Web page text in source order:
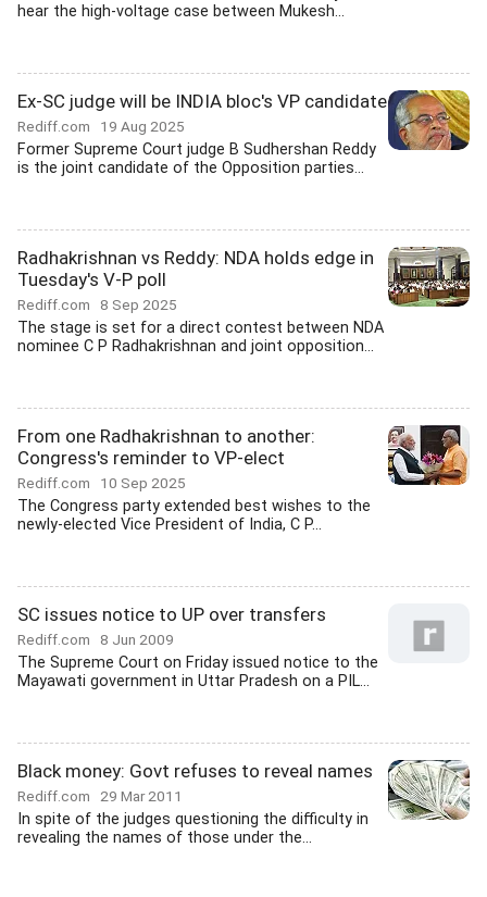
hear the high-voltage case between Mukesh...
Ex-SC judge will be INDIA bloc's VP candidate
Rediff.com 19 Aug 2025
Former Supreme Court judge B Sudhershan Reddy
is the joint candidate of the Opposition parties...
Radhakrishnan vs Reddy: NDA holds edge in
Tuesday's V-P poll
Rediff.com 8 Sep 2025
The stage is set for a direct contest between NDA
nominee C P Radhakrishnan and joint opposition...
From one Radhakrishnan to another:
Congress's reminder to VP-elect
Rediff.com 10 Sep 2025
The Congress party extended best wishes to the
newly-elected Vice President of India, C P...
SC issues notice to UP over transfers
Rediff.com 8 Jun 2009
The Supreme Court on Friday issued notice to the
Mayawati government in Uttar Pradesh on a PIL...
Black money: Govt refuses to reveal names
Rediff.com 29 Mar 2011
In spite of the judges questioning the difficulty in
revealing the names of those under the...